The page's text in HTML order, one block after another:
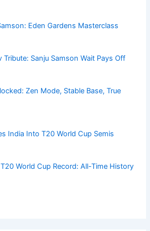
Eden Gardens Masterclass
Tribute: Sanju Samson Wait Pays Off
Zen Mode, Stable Base, True
India Into T20 World Cup Semis
World Cup Record: All-Time History